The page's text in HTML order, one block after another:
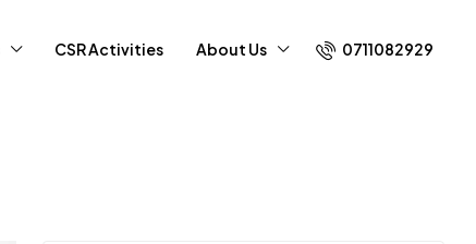
CSR Activities About Us 0711082929